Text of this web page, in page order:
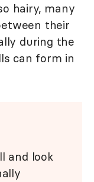
hairy, many
their
during the
can form in
and look